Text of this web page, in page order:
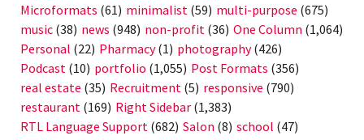
Microformats (61) minimalist (59) multi-purpose (675)
music (38) news (948) non-profit (36) One Column (1,064)
Personal (22) Pharmacy(1) photography(426)
Podcast (10) portfolio (1,055) Post Formats (356)
real estate (35) Recruitment (5) responsive (790)
restaurant (169) Right Sidebar (1,383)
RTL Language Support (682) Salon (8) school (47)